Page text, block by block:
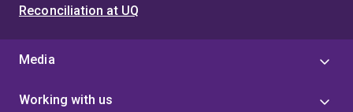
Reconciliation at UQ
Media
Working with us